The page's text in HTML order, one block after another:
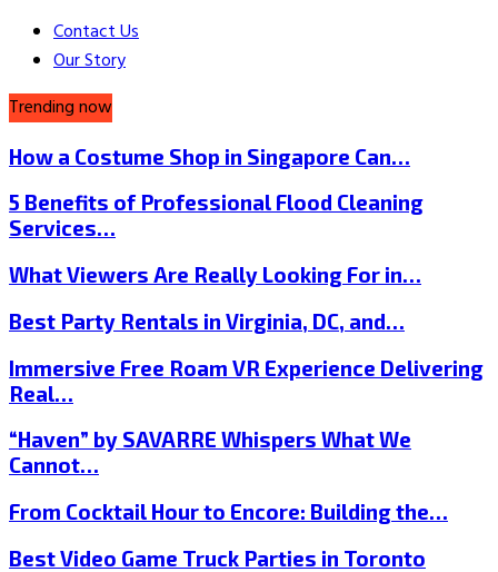
Contact Us
Our Story
Trending now
How a Costume Shop in Singapore Can…
5 Benefits of Professional Flood Cleaning
Services…
What Viewers Are Really Looking For in…
Best Party Rentals in Virginia, DC, and…
Immersive Free Roam VR Experience Delivering
Real…
“Haven” by SAVARRE Whispers What We
Cannot…
From Cocktail Hour to Encore: Building the…
Best Video Game Truck Parties in Toronto